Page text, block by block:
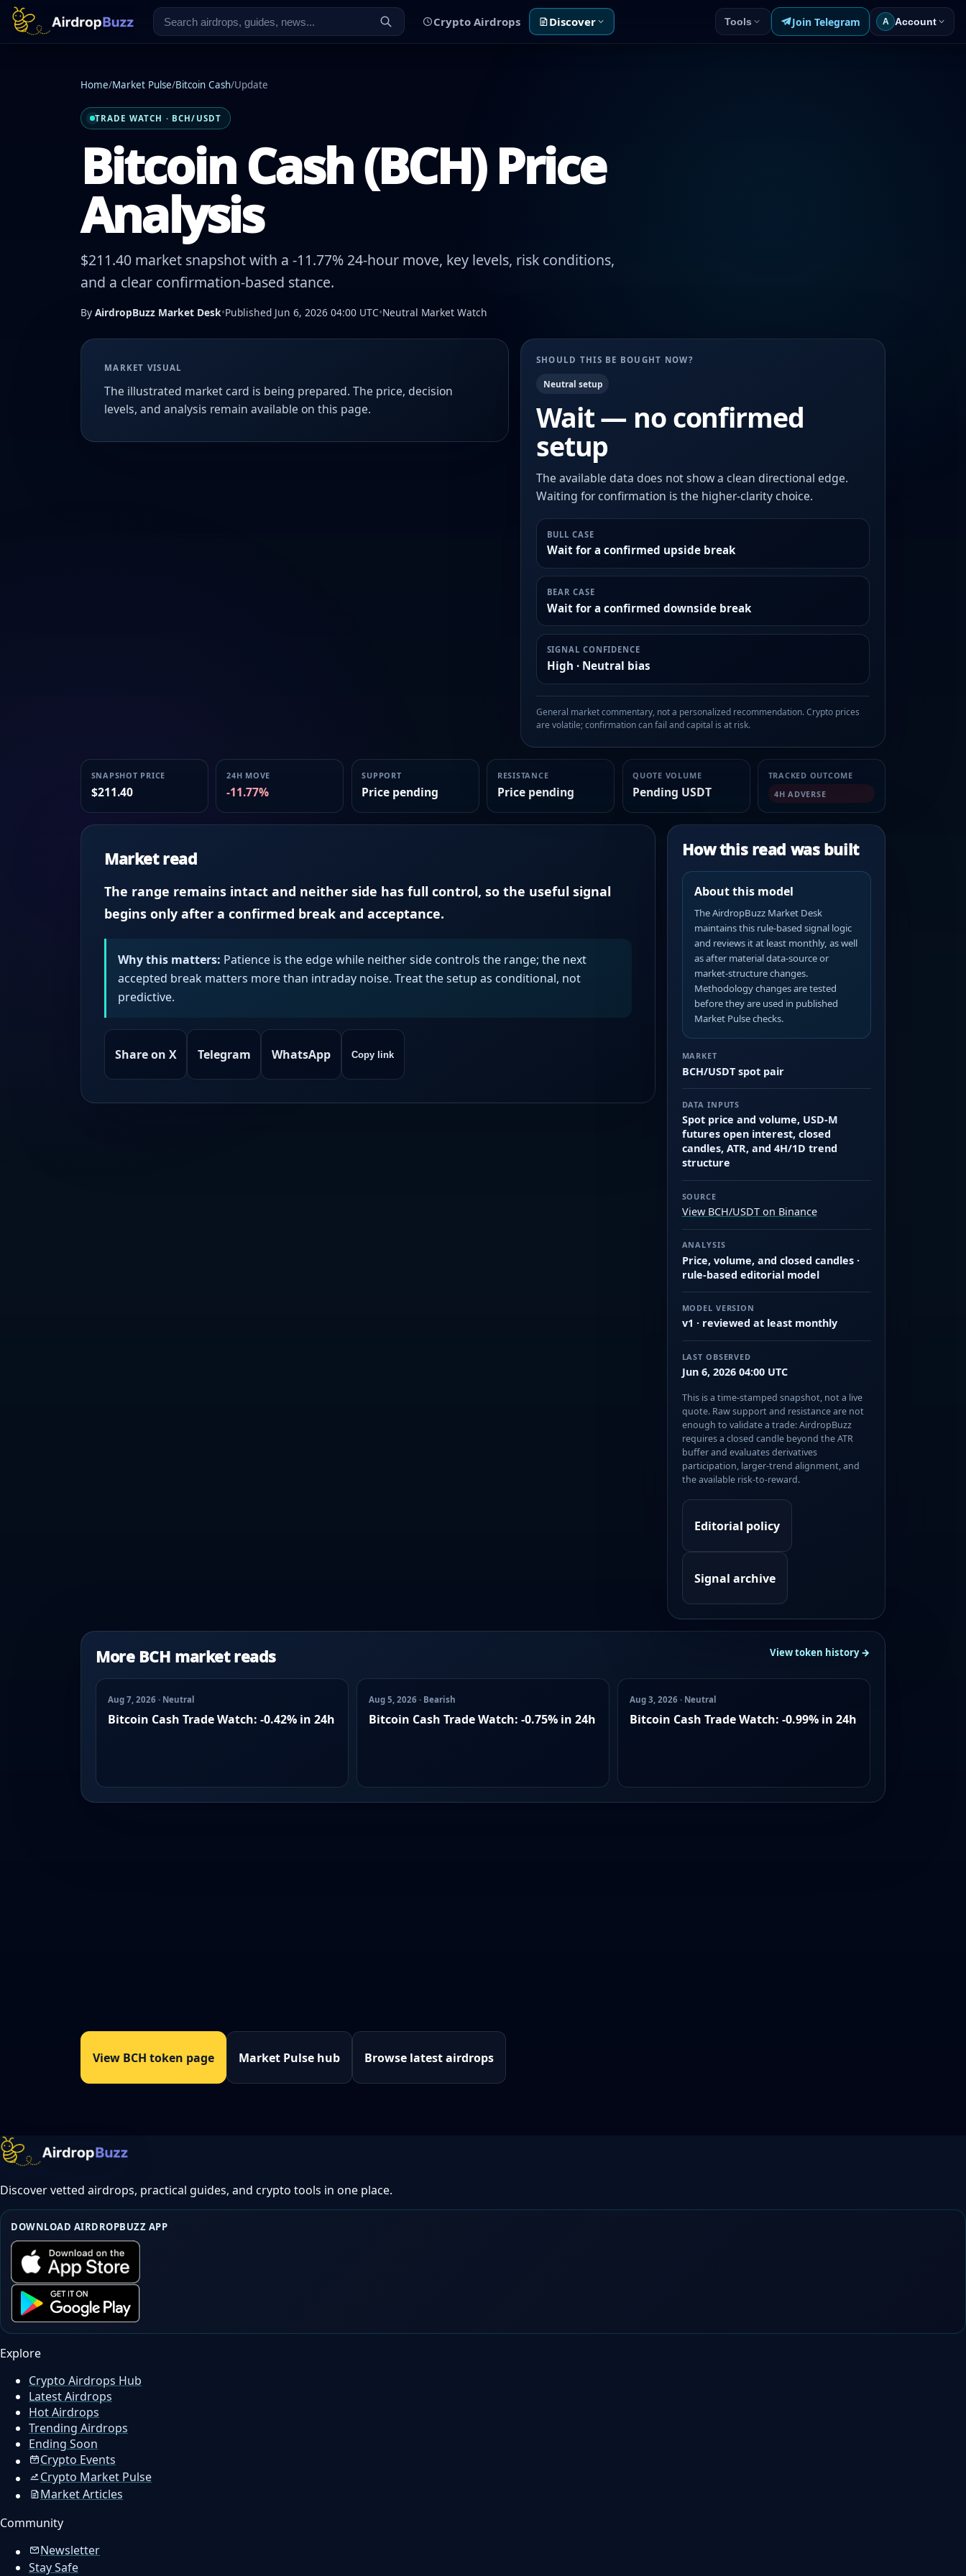
Crypto Airdrops Discover Tools Join Telegram A Account
Home/Market Pulse/Bitcoin Cash/Update
TRADE WATCH · BCH/USDT
Bitcoin Cash (BCH) Price
Analysis
$211.40 market snapshot with a -11.77% 24-hour move, key levels, risk conditions,
and a clear confirmation-based stance.
By AirdropBuzz Market Desk•Published Jun 6, 2026 04:00 UTC•Neutral Market Watch
MARKET VISUAL
The illustrated market card is being prepared. The price, decision
levels, and analysis remain available on this page.
SHOULD THIS BE BOUGHT NOW?
Neutral setup
Wait — no confirmed
setup
The available data does not show a clean directional edge.
Waiting for confirmation is the higher-clarity choice.
BULL CASE
Wait for a confirmed upside break
BEAR CASE
Wait for a confirmed downside break
SIGNAL CONFIDENCE
High · Neutral bias
General market commentary, not a personalized recommendation. Crypto prices
are volatile; confirmation can fail and capital is at risk.
SNAPSHOT PRICE
$211.40
24H MOVE
-11.77%
SUPPORT
Price pending
RESISTANCE
Price pending
QUOTE VOLUME
Pending USDT
TRACKED OUTCOME
4H ADVERSE
Market read
The range remains intact and neither side has full control, so the useful signal
begins only after a confirmed break and acceptance.
Why this matters: Patience is the edge while neither side controls the range; the next
accepted break matters more than intraday noise. Treat the setup as conditional, not
predictive.
Share on X Telegram WhatsApp Copy link
How this read was built
About this model
The AirdropBuzz Market Desk
maintains this rule-based signal logic
and reviews it at least monthly, as well
as after material data-source or
market-structure changes.
Methodology changes are tested
before they are used in published
Market Pulse checks.
MARKET
BCH/USDT spot pair
DATA INPUTS
Spot price and volume, USD-M
futures open interest, closed
candles, ATR, and 4H/1D trend
structure
SOURCE
View BCH/USDT on Binance
ANALYSIS
Price, volume, and closed candles ·
rule-based editorial model
MODEL VERSION
v1 · reviewed at least monthly
LAST OBSERVED
Jun 6, 2026 04:00 UTC
This is a time-stamped snapshot, not a live
quote. Raw support and resistance are not
enough to validate a trade: AirdropBuzz
requires a closed candle beyond the ATR
buffer and evaluates derivatives
participation, larger-trend alignment, and
the available risk-to-reward.
Editorial policy
Signal archive
More BCH market reads View token history →
Aug 7, 2026 · Neutral
Bitcoin Cash Trade Watch: -0.42% in 24h
Aug 5, 2026 · Bearish
Bitcoin Cash Trade Watch: -0.75% in 24h
Aug 3, 2026 · Neutral
Bitcoin Cash Trade Watch: -0.99% in 24h
View BCH token page Market Pulse hub Browse latest airdrops
Discover vetted airdrops, practical guides, and crypto tools in one place.
DOWNLOAD AIRDROPBUZZ APP
Explore
Crypto Airdrops Hub
Latest Airdrops
Hot Airdrops
Trending Airdrops
Ending Soon
Crypto Events
Crypto Market Pulse
Market Articles
Community
Newsletter
Stay Safe